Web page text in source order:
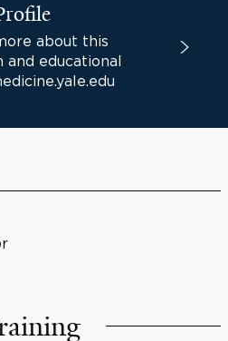
about this
and educational